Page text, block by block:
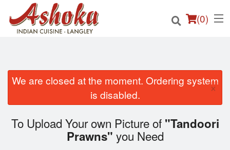
(0)
Order Online
We are closed at the moment. Ordering system
is disabled.
×
To Upload Your own Picture of "Tandoori
Prawns" you Need